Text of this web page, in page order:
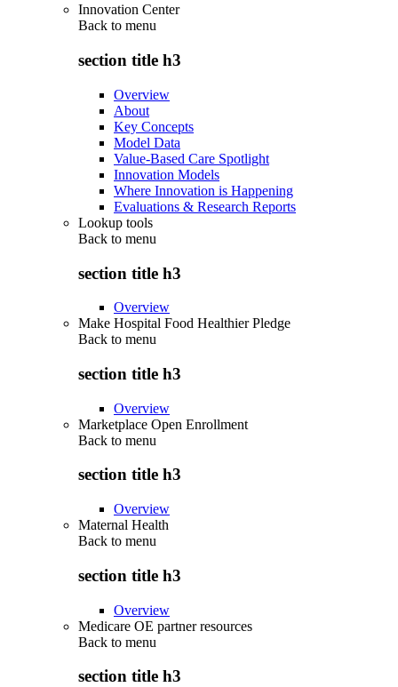
Innovation Center
Back to menu
section title h3
Overview
About
Key Concepts
Model Data
Value-Based Care Spotlight
Innovation Models
Where Innovation is Happening
Evaluations & Research Reports
Lookup tools
Back to menu
section title h3
Overview
Make Hospital Food Healthier Pledge
Back to menu
section title h3
Overview
Marketplace Open Enrollment
Back to menu
section title h3
Overview
Maternal Health
Back to menu
section title h3
Overview
Medicare OE partner resources
Back to menu
section title h3